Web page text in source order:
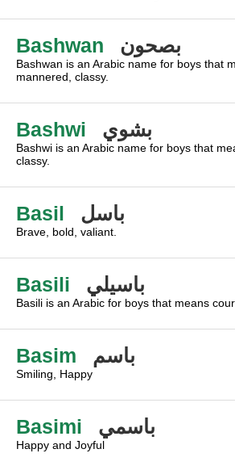
Bashwan بصحون
Bashwan is an Arabic name for boys that
mannered, classy.
Bashwi بشوي
Bashwi is an Arabic name for boys that
classy.
Basil باسل
Brave, bold, valiant.
Basili باسيلي
Basili is an Arabic for boys that means
Basim باسم
Smiling, Happy
Basimi باسمي
Happy and Joyful